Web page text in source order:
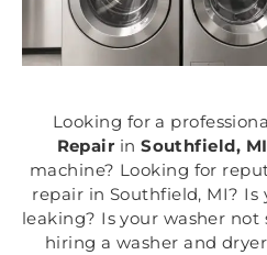
Looking for a
Repair in Southfield, MI
machine? Looking for
repair in Southfield, MI?
leaking? Is your washer
hiring a washer and